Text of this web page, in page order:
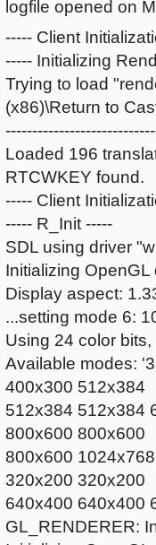
logfile opened on
----- Client
----- Initializing
Trying to load
(x86)\Return to
Loaded 196
RTCWKEY found.
----- Client
----- R_Init -----
SDL using driver
Initializing OpenGL
Display aspect:
...setting mode 6:
Using 24 color
Available modes:
400x300 512x384
512x384 512x384
800x600 800x600
800x600
320x200 320x200
640x400 640x400
GL_RENDERER: